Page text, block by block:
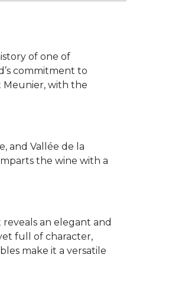
of one of
commitment to
Meunier, with the
and Vallée de la
the wine with a
an elegant and
full of character,
make it a versatile